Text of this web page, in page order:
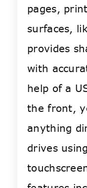
pages,
surfaces,
provides
with
help of a
the front,
anything
drives